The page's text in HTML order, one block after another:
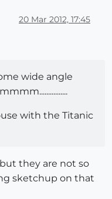
20 Mar 2012, 17:45
wide angle
with the Titanic
they are not so
sketchup on that